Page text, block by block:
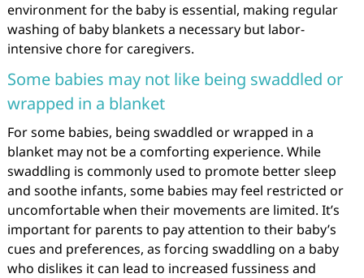
environment for the baby is essential, making regular
washing of baby blankets a necessary but labor-
intensive chore for caregivers.
Some babies may not like being swaddled or
wrapped in a blanket
For some babies, being swaddled or wrapped in a
blanket may not be a comforting experience. While
swaddling is commonly used to promote better sleep
and soothe infants, some babies may feel restricted or
uncomfortable when their movements are limited. It’s
important for parents to pay attention to their baby’s
cues and preferences, as forcing swaddling on a baby
who dislikes it can lead to increased fussiness and